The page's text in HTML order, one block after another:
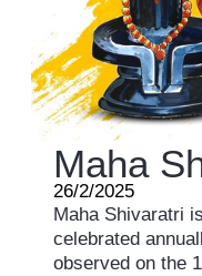
Maha
26/2/2025
Maha Shivaratri
celebrated
observed on the